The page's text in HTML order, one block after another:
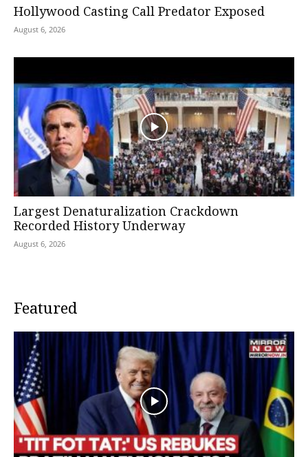
Hollywood Casting Call Predator Exposed
August 6, 2026
Largest Denaturalization Crackdown
Recorded History Underway
August 6, 2026
Featured